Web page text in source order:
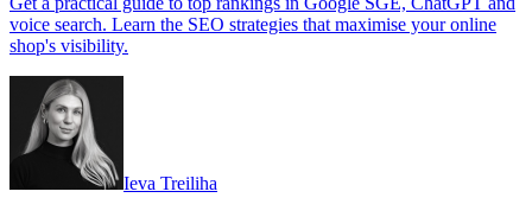
voice search. Learn the SEO strategies that maximise your online
shop's visibility.
Ieva Treiliha